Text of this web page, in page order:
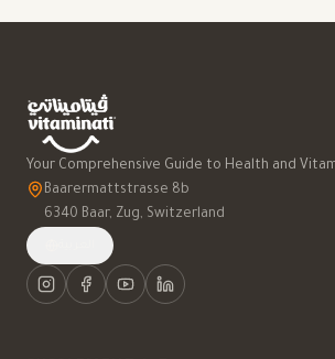
Your Comprehensive Guide to Health and
Baarermattstrasse 8b
6340 Baar, Zug, Switzerland